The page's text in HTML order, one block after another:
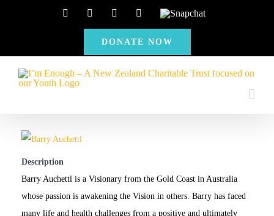
FacebookInstagram YouTubeSnapchat
DONATE NOW
Description
Barry Auchettl is a Visionary from the Gold Coast in Australia
whose passion is awakening the Vision in others. Barry has faced
many life and health challenges from a positive and ultimately